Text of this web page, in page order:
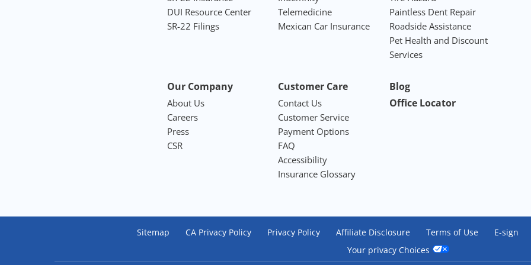
DUI Resource Center
SR-22 Filings
Telemedicine
Mexican Car Insurance
Paintless Dent Repair
Roadside Assistance
Pet Health and Discount
Services
Our Company
About Us
Careers
Press
CSR
Customer Care
Contact Us
Customer Service
Payment Options
FAQ
Accessibility
Insurance Glossary
Blog
Office Locator
Sitemap CA Privacy Policy Privacy Policy Affiliate Disclosure Terms of Use E-sign
Your privacy Choices